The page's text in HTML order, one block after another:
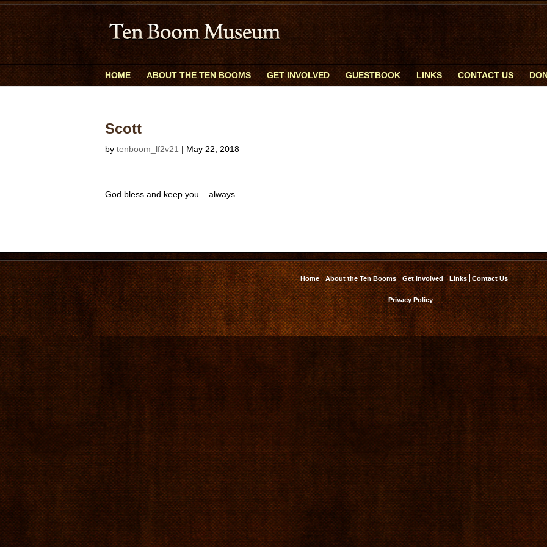
HOME ABOUT THE TEN BOOMS GET INVOLVED GUESTBOOK LINKS CONTACT US
Scott
by tenboom_lf2v21 | May 22, 2018
God bless and keep you – always.
Home About the Ten Booms Get Involved Links Contact Us
Privacy Policy